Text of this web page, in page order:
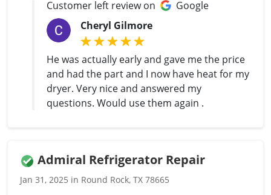
Customer left review on
Google
Cheryl Gilmore
He was actually early and gave me the price
and had the part and I now have heat for my
dryer. Very nice and answered my
questions. Would use them again .
Admiral Refrigerator Repair
Jan 31, 2025 in Round Rock, TX 78665